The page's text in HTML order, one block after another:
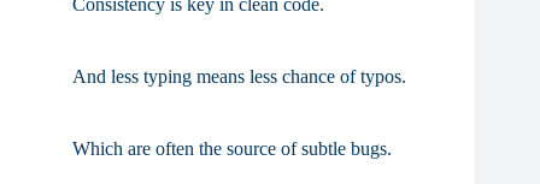
And less typing means less chance of typos.
Which are often the source of subtle bugs.